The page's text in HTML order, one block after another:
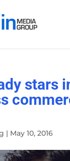
stars
| May 10, 2016